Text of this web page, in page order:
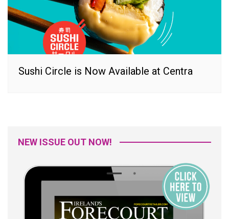
Sushi Circle is Now Available at Centra
NEW ISSUE OUT NOW!